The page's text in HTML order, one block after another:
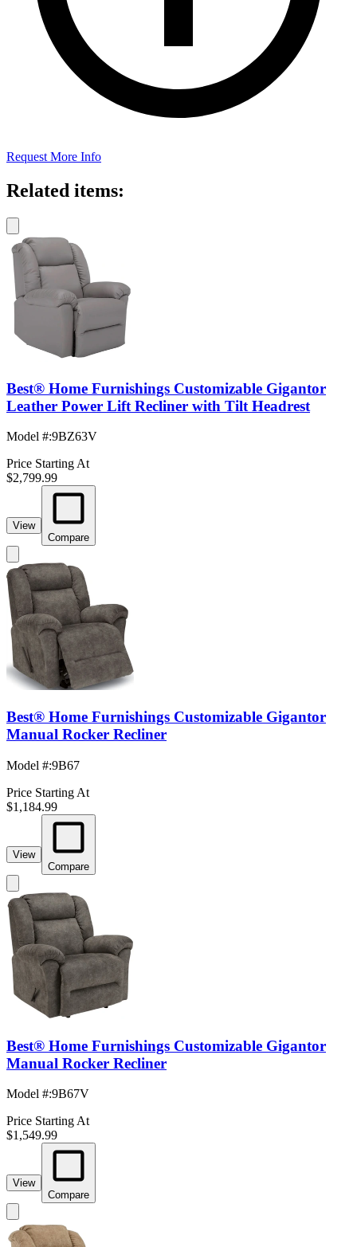
Request More Info
Related items:
Best® Home Furnishings Customizable Gigantor
Leather Power Lift Recliner with Tilt Headrest
Model #:9BZ63V
Price Starting At
$2,799.99
View
Compare
Best® Home Furnishings Customizable Gigantor
Manual Rocker Recliner
Model #:9B67
Price Starting At
$1,184.99
View
Compare
Best® Home Furnishings Customizable Gigantor
Manual Rocker Recliner
Model #:9B67V
Price Starting At
$1,549.99
View
Compare